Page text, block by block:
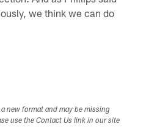
we think we can do
new format and may be missing
use the Contact Us link in our site